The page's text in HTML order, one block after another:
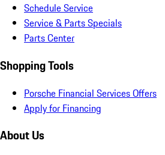
Schedule Service
Service & Parts Specials
Parts Center
Shopping Tools
Porsche Financial Services Offers
Apply for Financing
About Us